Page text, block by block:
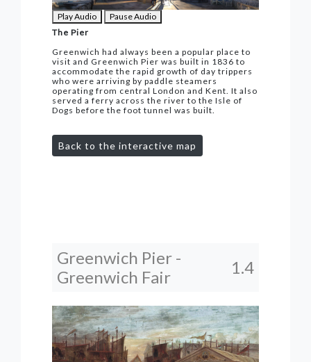
Play Audio
Pause Audio
The Pier
Greenwich had always been a popular place to
visit and Greenwich Pier was built in 1836 to
accommodate the rapid growth of day trippers
who were arriving by paddle steamers
operating from central London and Kent. It also
served a ferry across the river to the Isle of
Dogs before the foot tunnel was built.
Back to the interactive map
Greenwich Pier -
Greenwich Fair
1.4